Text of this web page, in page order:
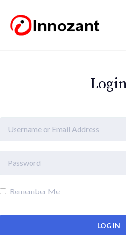
Login
Remember Me